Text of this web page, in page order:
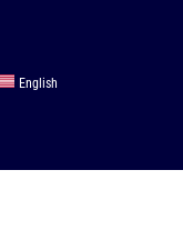
English